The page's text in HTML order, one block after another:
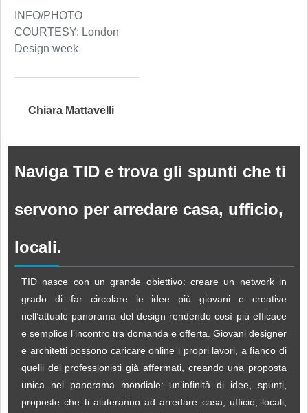
INFO/PHOTO
COURTESY: London
Design week
Chiara Mattavelli
Naviga TID e trova gli spunti che ti
servono per arredare casa, ufficio,
locali.
TID nasce con un grande obiettivo: creare un network in
grado di far circolare le idee più giovani e creative
nell’attuale panorama del design rendendo così più efficace
e semplice l’incontro tra domanda e offerta. Giovani designer
e architetti possono caricare online i propri lavori, a fianco di
quelli dei professionisti già affermati, creando una proposta
unica nel panorama mondiale: un’infinità di idee, spunti,
proposte che ti aiuteranno ad arredare casa, ufficio, locali,